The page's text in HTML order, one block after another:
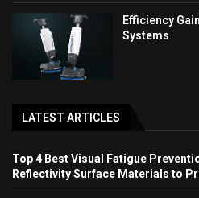
Efficiency
Systems
LATEST ARTICLES
Top 4 Best Visual Fatigue
Reflectivity Surface Materials to